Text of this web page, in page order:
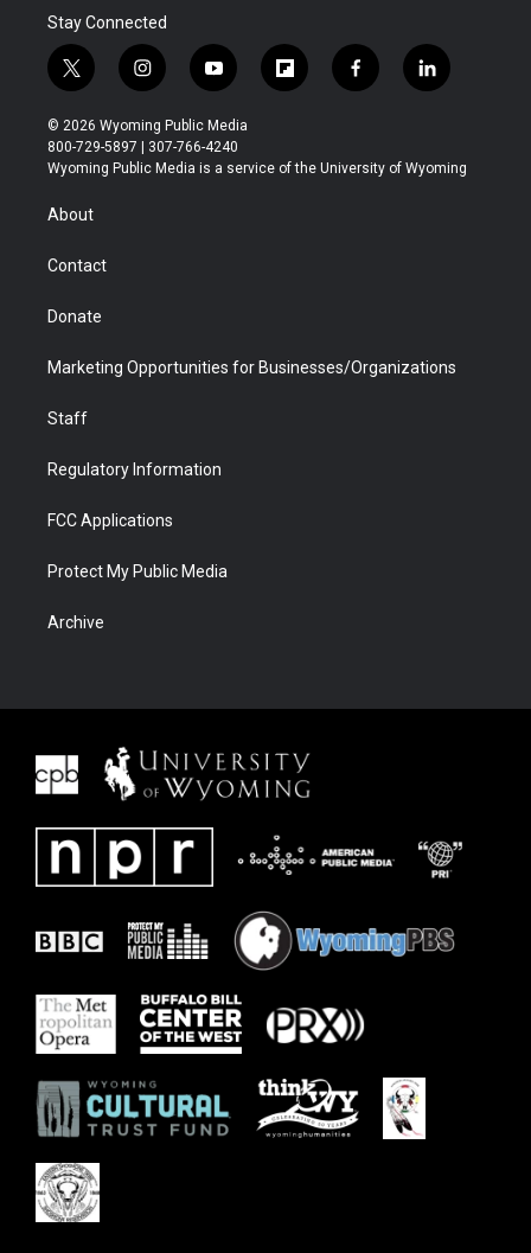
Stay Connected
t
w
i
t
t
r
i
n
s
t
a
y
o
u
t
u
f
l
b
f
a
b
l
i
e
© 2026 Wyoming Public Media
800-729-5897 | 307-766-4240
Wyoming Public Media is a service of the University of Wyoming
About
Contact
Donate
Marketing Opportunities for Businesses/Organizations
Staff
Regulatory Information
FCC Applications
Protect My Public Media
Archive